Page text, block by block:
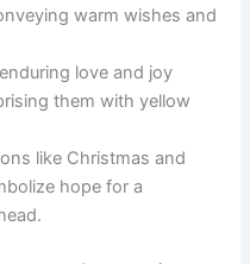
warm wishes and
love and joy
them with yellow
like Christmas and
hope for a